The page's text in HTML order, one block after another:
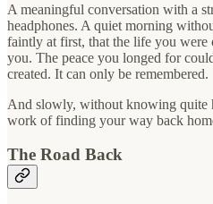
A meaningful conversation with a
headphones. A quiet morning
faintly at first, that the life you were
you. The peace you longed for
created. It can only be remembered.
And slowly, without knowing quite
work of finding your way back
The Road Back